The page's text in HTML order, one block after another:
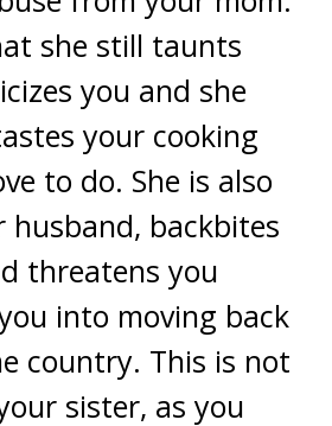
she still taunts
you and she
your cooking
to do. She is also
husband, backbites
threatens you
into moving back
country. This is not
sister, as you